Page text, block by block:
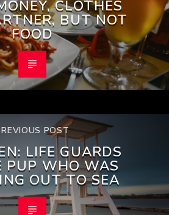
CLOTHES
BUT NOT
FOOD
POST
LIFE GUARDS
PUP WHO WAS
OUT TO SEA